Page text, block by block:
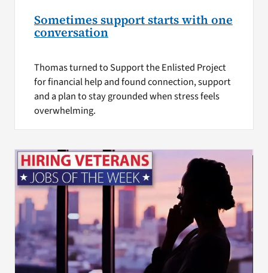
Sometimes support starts with one
conversation
Thomas turned to Support the Enlisted Project
for financial help and found connection, support
and a plan to stay grounded when stress feels
overwhelming.